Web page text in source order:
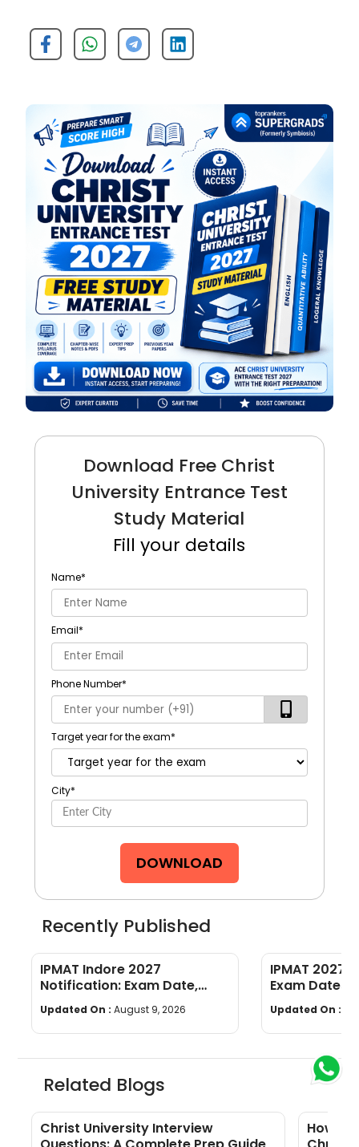
Download Free Christ
University Entrance Test
Study Material
Fill your details
Name*
Email*
Phone Number*
Target year for the exam*
City*
DOWNLOAD
Recently Published
IPMAT Indore 2027
Notification: Exam Date,
Eligibility, Syllabus, Pattern,
Cutoff
Updated On : August 9, 2026
IPMAT 2027
Exam Dates,
Syllabus,
Preparation
Updated On :
Related Blogs
Christ University Interview
How